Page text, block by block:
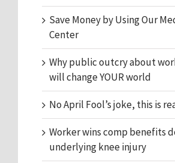
Save Money by Using Our
Center
Why public outcry about
will change YOUR world
No April Fool’s joke, this is
Worker wins comp benefits
underlying knee injury